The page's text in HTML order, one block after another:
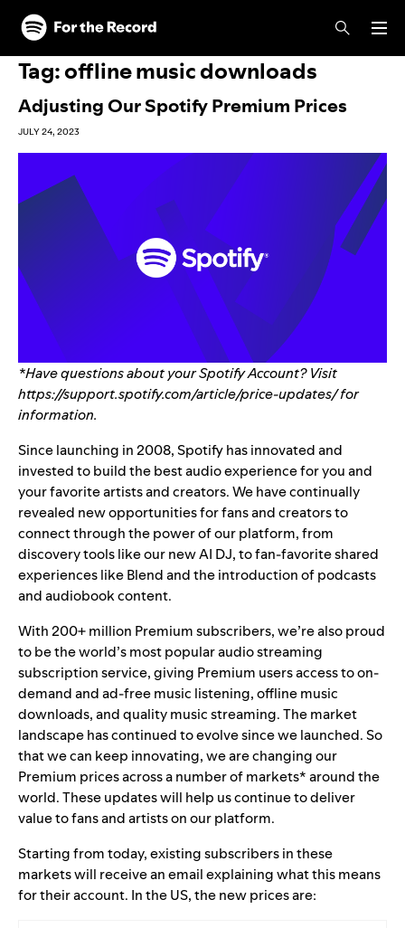
Skip to main content
Skip to footer
Tag:offline music downloads
Adjusting Our Spotify Premium Prices
JULY 24, 2023
*Have questions about your Spotify Account? Visit
https://support.spotify.com/article/price-updates/for
information.
Since launching in 2008, Spotify has innovated and
invested to build the best audio experience for you and
your favorite artists and creators.We have continually
revealed new opportunities for fans and creators to
connect through the power of our platform, from
discovery tools like our new AI DJ, to fan-favorite shared
experiences like Blend and the introduction of podcasts
and audiobook content.
With 200+ million Premium subscribers, we’re also proud
to be the world’s most popular audio streaming
subscription service, giving Premium users access to on-
demand and ad-free music listening, offline music
downloads, and quality music streaming.The market
landscape has continued to evolve since we launched.So
that we can keep innovating, we are changing our
Premium prices across a number of markets* around the
world.These updates will help us continue to deliver
value to fans and artists on our platform.
Starting from today, existing subscribers in these
markets will receive an email explaining what this means
for their account. In the US, the new prices are: